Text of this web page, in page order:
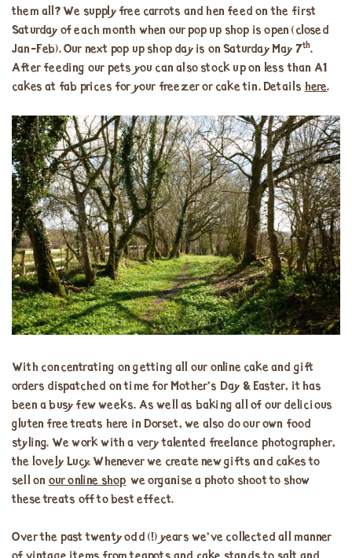
them all? We supply free carrots and hen feed on the first
Saturday of each month when our pop up shop is open (closed
Jan-Feb). Our next pop up shop day is on Saturday May 7th.
After feeding our pets you can also stock up on less than A1
cakes at fab prices for your freezer or cake tin. Details here.
With concentrating on getting all our online cake and gift
orders dispatched on time for Mother’s Day & Easter, it has
been a busy few weeks. As well as baking all of our delicious
gluten free treats here in Dorset, we also do our own food
styling. We work with a very talented freelance photographer,
the lovely Lucy. Whenever we create new gifts and cakes to
sell on our online shop we organise a photo shoot to show
these treats off to best effect.
Over the past twenty odd (!) years we’ve collected all manner